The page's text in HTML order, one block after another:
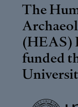
The
(HEAS)
funded